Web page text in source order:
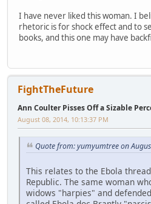
I have never liked this woman. I
rhetoric is for shock effect and to
books, and this one may have
FightTheFuture
Ann Coulter Pisses Off a Sizable
August 08, 2014, 10:13:37 PM
Quote from: yumyumtree on
This relates to the Ebola
Republic. The same woman
widows "harpies" and